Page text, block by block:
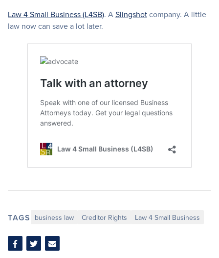
Law 4 Small Business (L4SB). ASlingshotcompany. A little
law now can save a lot later.
TAGS business law Creditor Rights Law 4 Small Business
ShareShareShare